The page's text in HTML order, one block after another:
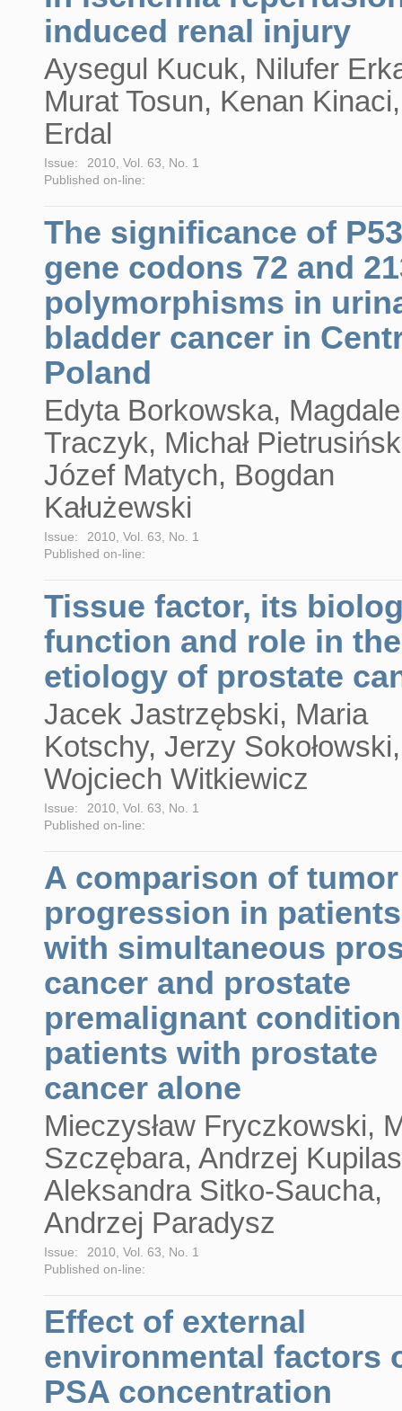
induced renal injury
Aysegul Kucuk, Nilufer
Murat Tosun, Kenan
Erdal
Issue:
2010, Vol. 63, No. 1
Published on-line:
The significance of P53
gene codons 72 and
polymorphisms in
bladder cancer in
Poland
Edyta Borkowska,
Traczyk, Michał
Józef Matych, Bogdan
Kałużewski
Issue:
2010, Vol. 63, No. 1
Published on-line:
Tissue factor, its
function and role in the
etiology of prostate
Jacek Jastrzębski, Maria
Kotschy, Jerzy Sokołowski,
Wojciech Witkiewicz
Issue:
2010, Vol. 63, No. 1
Published on-line:
A comparison of tumor
progression in patients
with simultaneous
cancer and prostate
premalignant
patients with prostate
cancer alone
Mieczysław Fryczkowski,
Szczębara, Andrzej
Aleksandra Sitko-Saucha,
Andrzej Paradysz
Issue:
2010, Vol. 63, No. 1
Published on-line:
Effect of external
environmental factors
PSA concentration